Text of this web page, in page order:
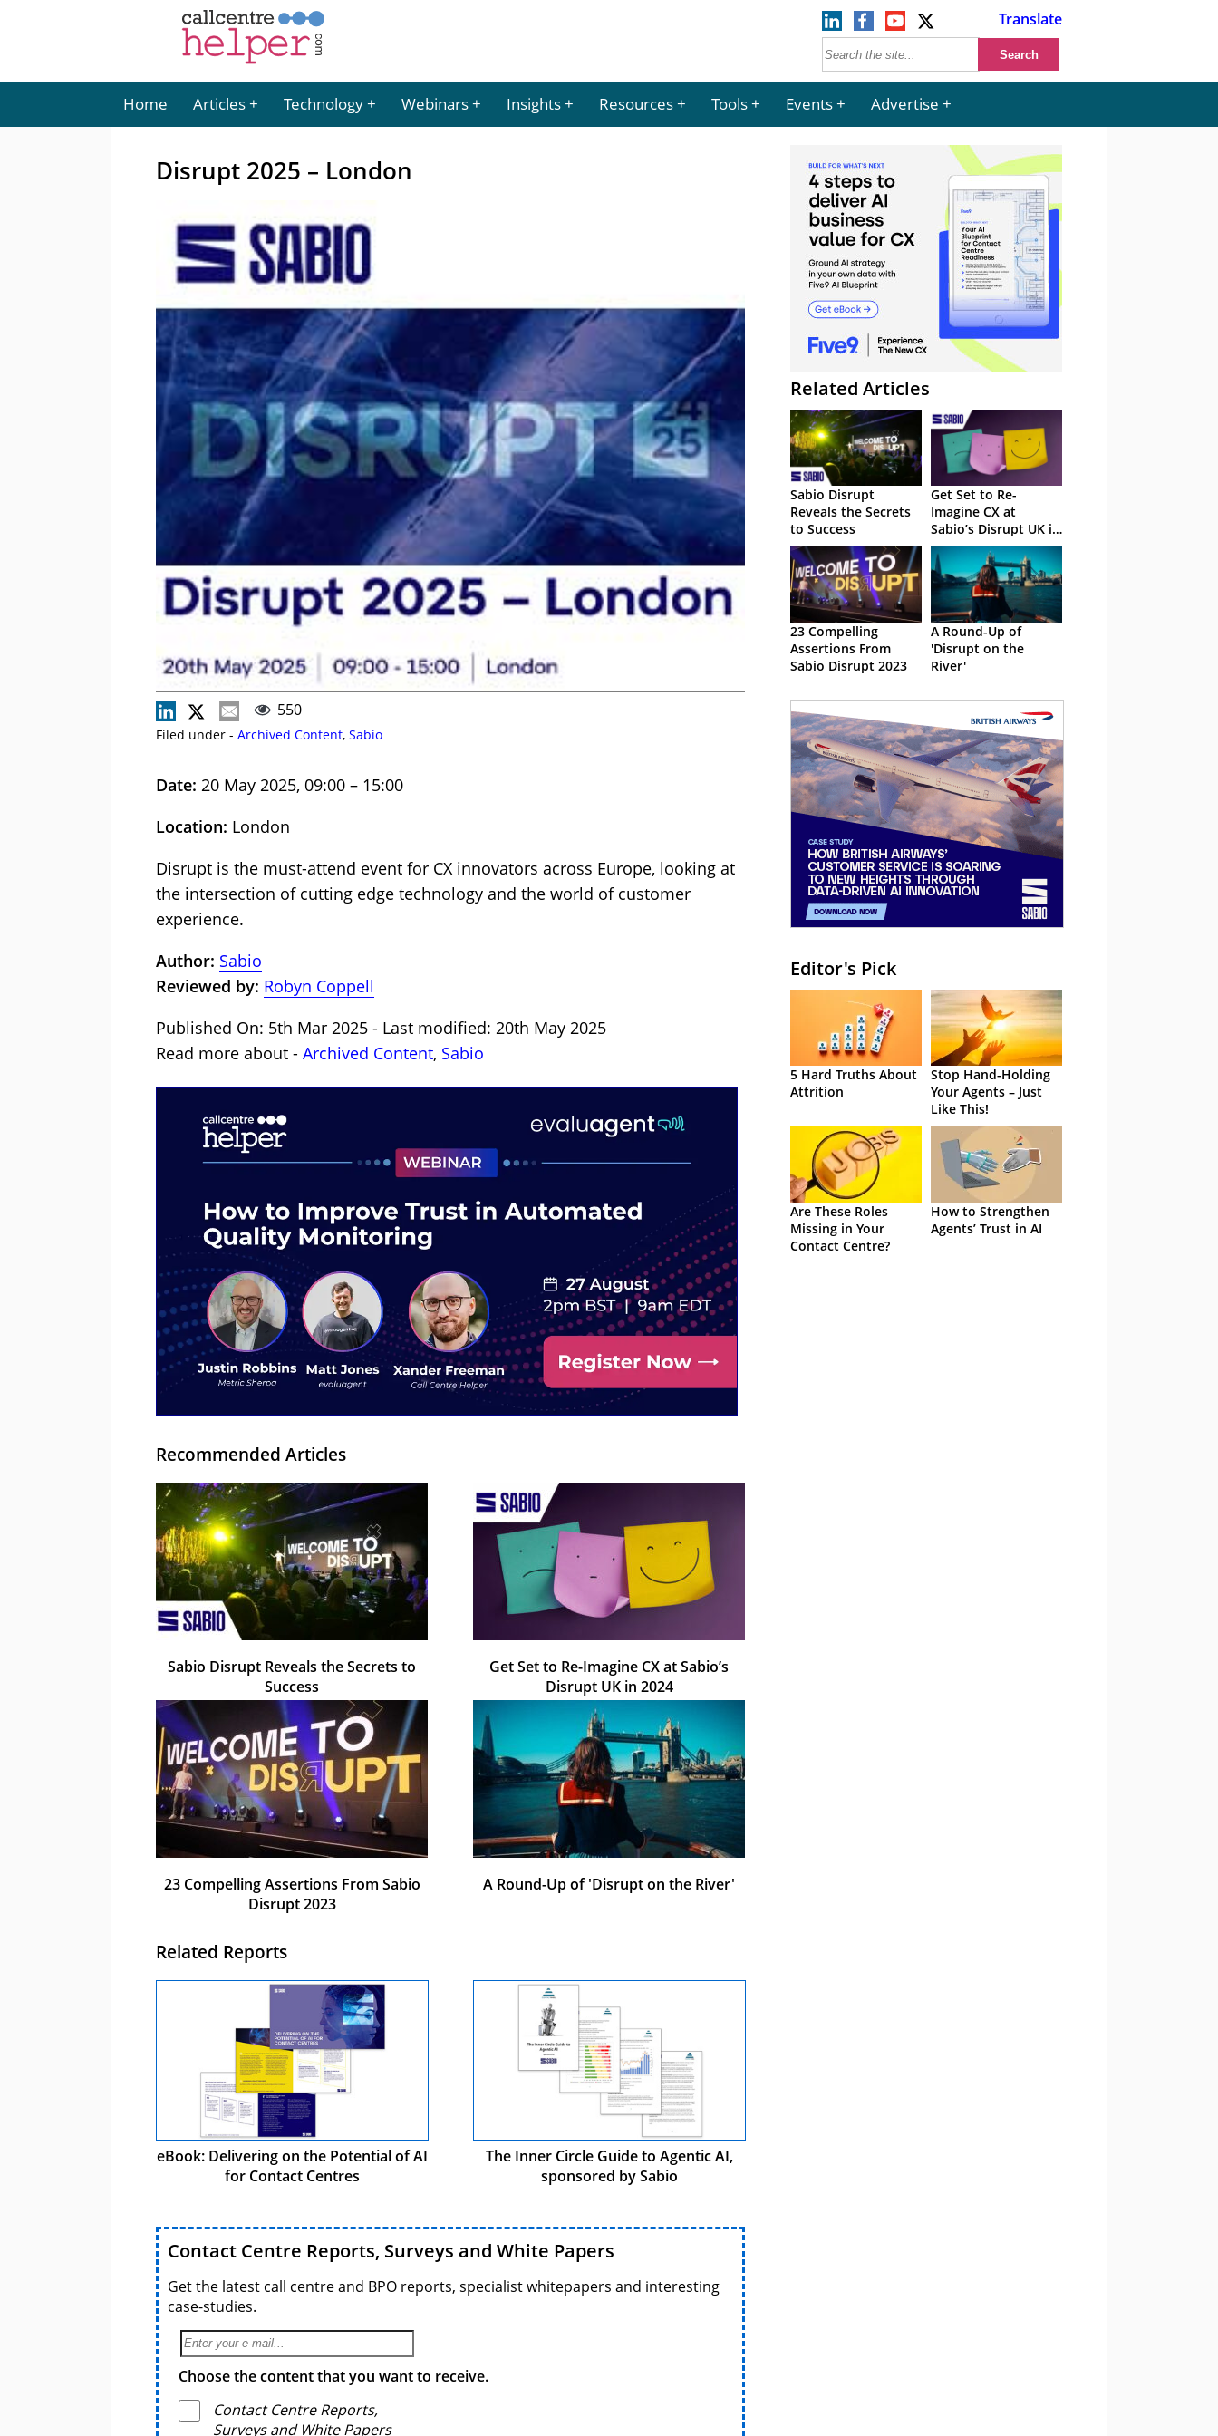
Translate
Home Articles Technology Webinars Insights Resources Tools Events Advertise
Disrupt 2025 – London
550
Filed under - Archived Content, Sabio
Date: 20 May 2025, 09:00 – 15:00
Location: London
Disrupt is the must-attend event for CX innovators across Europe, looking at
the intersection of cutting edge technology and the world of customer
experience.
Author: Sabio
Reviewed by: Robyn Coppell
Published On: 5th Mar 2025 - Last modified: 20th May 2025
Read more about - Archived Content, Sabio
Recommended Articles
Sabio Disrupt Reveals the Secrets to
Success
Get Set to Re-Imagine CX at Sabio’s
Disrupt UK in 2024
23 Compelling Assertions From Sabio
Disrupt 2023
A Round-Up of 'Disrupt on the River'
Related Reports
eBook: Delivering on the Potential of AI
for Contact Centres
The Inner Circle Guide to Agentic AI,
sponsored by Sabio
Contact Centre Reports, Surveys and White Papers
Get the latest call centre and BPO reports, specialist whitepapers and interesting
case-studies.
Choose the content that you want to receive.
Contact Centre Reports,
Surveys and White Papers
Related Articles
Sabio Disrupt
Reveals the Secrets
to Success
Get Set to Re-
Imagine CX at
Sabio’s Disrupt UK in
2024
23 Compelling
Assertions From
Sabio Disrupt 2023
A Round-Up of
'Disrupt on the
River'
Editor's Pick
5 Hard Truths About
Attrition
Stop Hand-Holding
Your Agents – Just
Like This!
Are These Roles
Missing in Your
Contact Centre?
How to Strengthen
Agents’ Trust in AI